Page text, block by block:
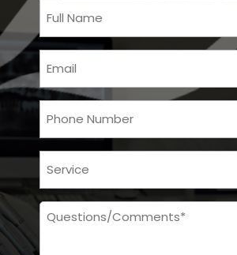
Full
Name
Email
Phone
Services
Message